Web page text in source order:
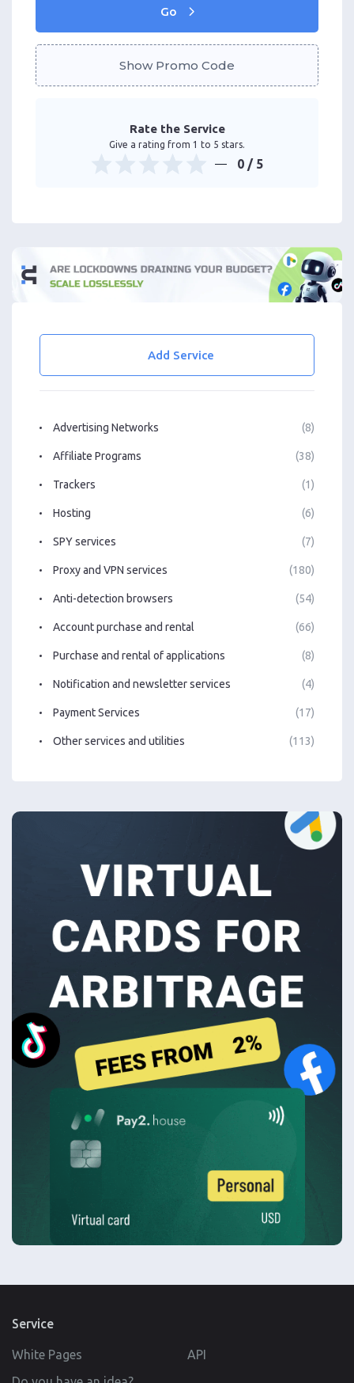
Go
Show Promo Code
Rate the Service
Give a rating from 1 to 5 stars.
0 / 5
Add Service
Advertising Networks (8)
Affiliate Programs (38)
Trackers (1)
Hosting (6)
SPY services (7)
Proxy and VPN services (180)
Anti-detection browsers (54)
Account purchase and rental (66)
Purchase and rental of applications (8)
Notification and newsletter services (4)
Payment Services (17)
Other services and utilities (113)
Service
White Pages
API